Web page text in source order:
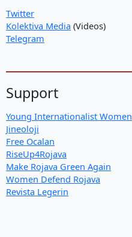
Twitter
Kolektiva Media (Videos)
Telegram
Support
Young Internationalist Women
Jineoloji
Free Ocalan
RiseUp4Rojava
Make Rojava Green Again
Women Defend Rojava
Revista Legerin